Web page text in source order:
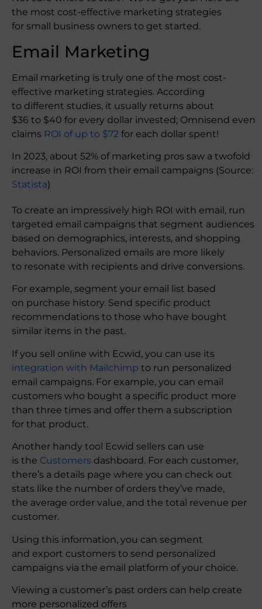
the most cost-effective marketing strategies
for small business owners to get started.
Email Marketing
Email marketing is truly one of the most cost-
effective marketing strategies. According
to different studies, it usually returns about
$36 to $40 for every dollar invested; Omnisend even
claims ROI of up to $72 for each dollar spent!
In 2023, about 52% of marketing pros saw a twofold
increase in ROI from their email campaigns (Source:
Statista)
To create an impressively high ROI with email, run
targeted email campaigns that segment audiences
based on demographics, interests, and shopping
behaviors. Personalized emails are more likely
to resonate with recipients and drive conversions.
For example, segment your email list based
on purchase history. Send specific product
recommendations to those who have bought
similar items in the past.
If you sell online with Ecwid, you can use its
integration with Mailchimp to run personalized
email campaigns. For example, you can email
customers who bought a specific product more
than three times and offer them a subscription
for that product.
Another handy tool Ecwid sellers can use
is the Customers dashboard. For each customer,
there’s a details page where you can check out
stats like the number of orders they’ve made,
the average order value, and the total revenue per
customer.
Using this information, you can segment
and export customers to send personalized
campaigns via the email platform of your choice.
Viewing a customer’s past orders can help create
more personalized offers